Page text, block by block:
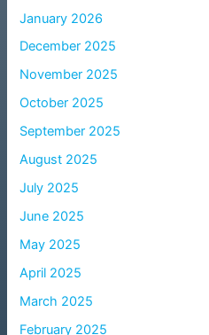
January 2026
December 2025
November 2025
October 2025
September 2025
August 2025
July 2025
June 2025
May 2025
April 2025
March 2025
February 2025